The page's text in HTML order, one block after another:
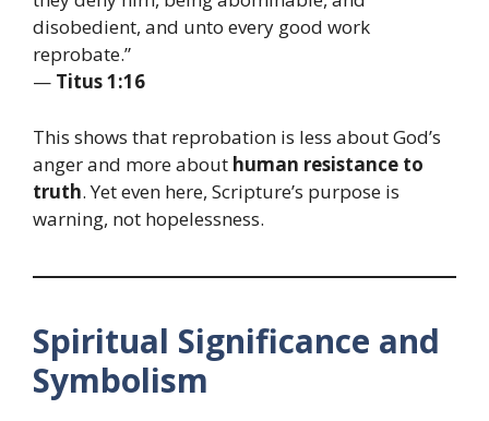
disobedient, and unto every good work
reprobate.”
— Titus 1:16
This shows that reprobation is less about God’s
anger and more about human resistance to
truth. Yet even here, Scripture’s purpose is
warning, not hopelessness.
Spiritual Significance and
Symbolism